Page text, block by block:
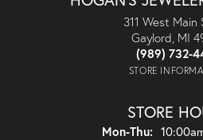
311 West Main
Gaylord, MI
(989) 732-
STORE
STORE
Mon-Thu:Monday